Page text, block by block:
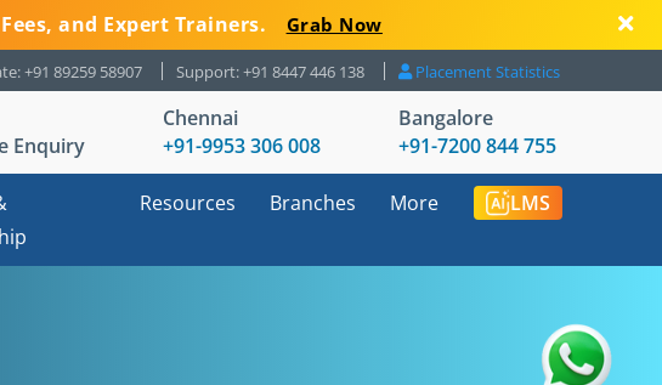
and Expert Trainers. Grab Now
+91 89259 58907 Support: +91 8447 446 138 Placement Statistics
Enquiry
Chennai
+91-9953 306 008
Bangalore
+91-7200 844 755
Resources Branches More LMS